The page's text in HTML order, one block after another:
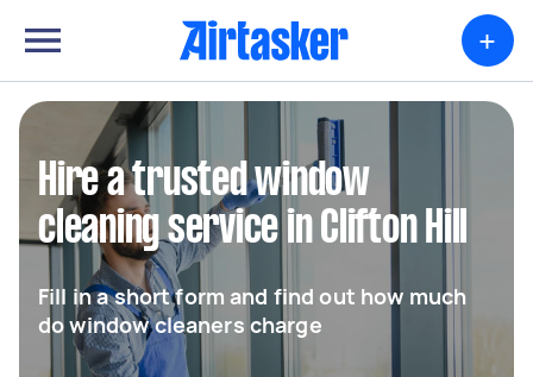
+
Hire a trusted window
cleaning service in Clifton Hill
Fill in a short form and find out how much
do window cleaners charge